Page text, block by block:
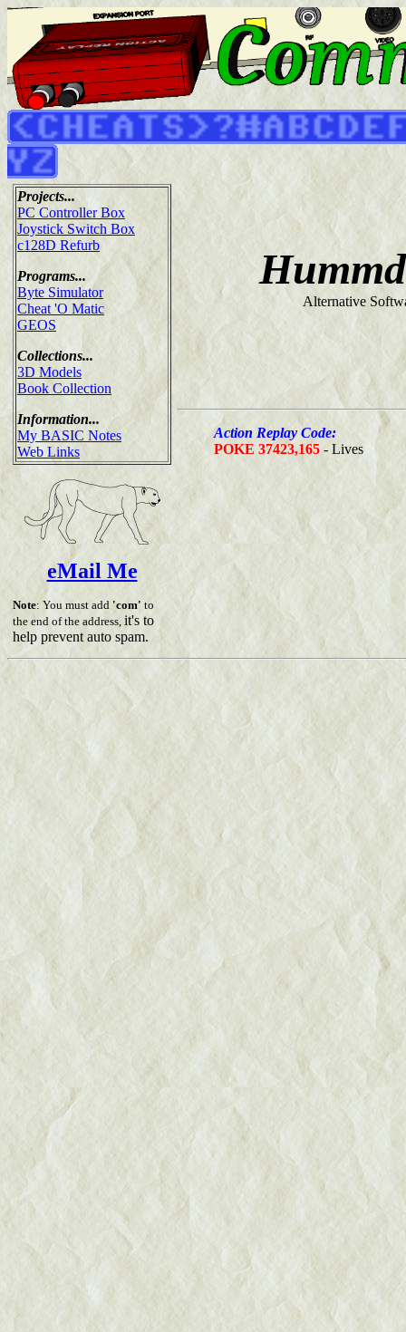
Projects...
PC Controller Box
Joystick Switch Box
c128D Refurb
Programs...
Byte Simulator
Cheat 'O Matic
GEOS
Collections...
3D Models
Book Collection
Information...
My BASIC Notes
Web Links
eMail Me
Note: You must add 'com' to
the end of the address, it's to
help prevent auto spam.
Alternative
Action Replay Code:
POKE 37423,165 - Lives